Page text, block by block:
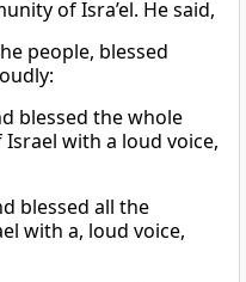
of Isra’el. He said,
people, blessed
blessed the whole
with a loud voice,
blessed all the
with a, loud voice,